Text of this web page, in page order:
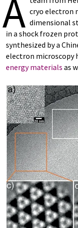
A cryo electron
dimensional
in a shock frozen
synthesized by a
electron microscopy
energy materials as